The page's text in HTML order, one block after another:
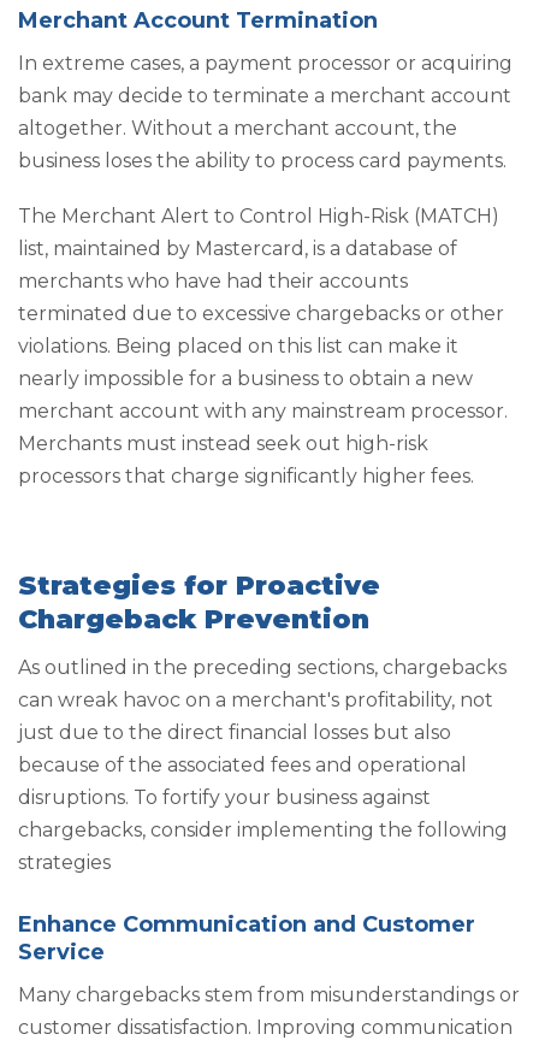
Merchant Account Termination
In extreme cases, a payment processor or acquiring
bank may decide to terminate a merchant account
altogether. Without a merchant account, the
business loses the ability to process card payments.
The Merchant Alert to Control High-Risk (MATCH)
list, maintained by Mastercard, is a database of
merchants who have had their accounts
terminated due to excessive chargebacks or other
violations. Being placed on this list can make it
nearly impossible for a business to obtain a new
merchant account with any mainstream processor.
Merchants must instead seek out high-risk
processors that charge significantly higher fees.
Strategies for Proactive
Chargeback Prevention
As outlined in the preceding sections, chargebacks
can wreak havoc on a merchant's profitability, not
just due to the direct financial losses but also
because of the associated fees and operational
disruptions. To fortify your business against
chargebacks, consider implementing the following
strategies
Enhance Communication and Customer
Service
Many chargebacks stem from misunderstandings or
customer dissatisfaction. Improving communication